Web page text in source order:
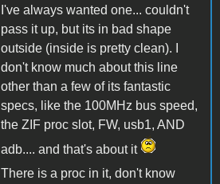
I've always wanted one... couldn't
pass it up, but its in bad shape
outside (inside is pretty clean). I
don't know much about this line
other than a few of its fantastic
specs, like the 100MHz bus speed,
the ZIF proc slot, FW, usb1, AND
adb.... and that's about it
There is a proc in it, don't know